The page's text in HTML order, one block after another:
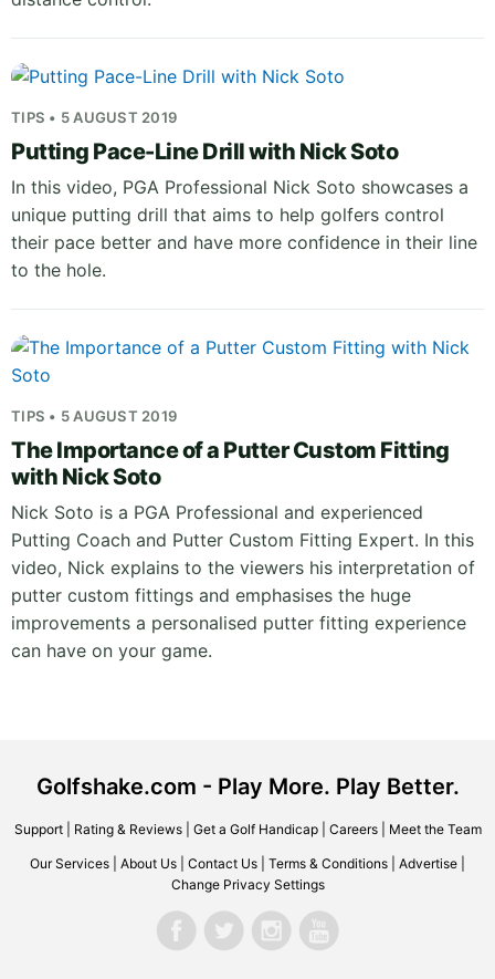
TIPS • 5 AUGUST 2019
Putting Pace-Line Drill with Nick Soto
In this video, PGA Professional Nick Soto showcases a
unique putting drill that aims to help golfers control
their pace better and have more confidence in their line
to the hole.
TIPS • 5 AUGUST 2019
The Importance of a Putter Custom Fitting
with Nick Soto
Nick Soto is a PGA Professional and experienced
Putting Coach and Putter Custom Fitting Expert. In this
video, Nick explains to the viewers his interpretation of
putter custom fittings and emphasises the huge
improvements a personalised putter fitting experience
can have on your game.
Golfshake.com - Play More. Play Better.
Support| Rating & Reviews| Get a Golf Handicap| Careers| Meet the Team
Our Services About Us Contact Us Terms & Conditions Advertise
Change Privacy Settings